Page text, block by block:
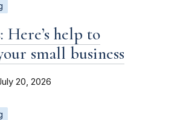
Here’s help to
small business
20, 2026